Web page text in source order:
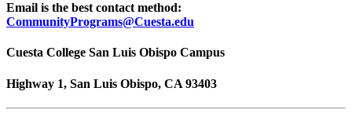
Email is the best contact method:
CommunityPrograms@Cuesta.edu
Cuesta College San Luis Obispo Campus
Highway 1, San Luis Obispo, CA 93403